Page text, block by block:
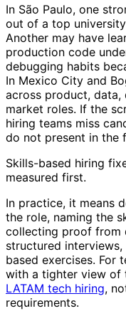
In São Paulo, one
out of a top
Another may have
production code
debugging habits
In Mexico City and
across product,
market roles. If the
hiring teams miss
do not present in the
Skills-based hiring
measured first.
In practice, it means
the role, naming the
collecting proof from
structured
based exercises. For
with a tighter view of
LATAM tech hiring,
requirements.